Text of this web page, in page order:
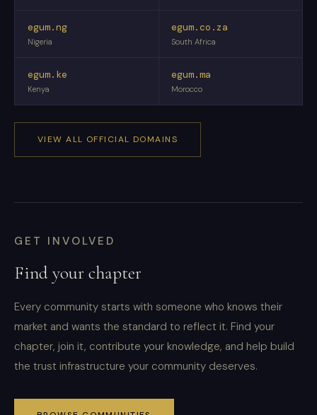
egum.ng
Nigeria
egum.co.za
South Africa
egum.ke
Kenya
egum.ma
Morocco
VIEW ALL OFFICIAL DOMAINS
GET INVOLVED
Find your chapter
Every community starts with someone who knows their
market and wants the standard to reflect it. Find your
chapter, join it, contribute your knowledge, and help build
the trust infrastructure your community deserves.